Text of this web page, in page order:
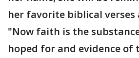
her favorite biblical
"Now faith is the
hoped for and evidence of